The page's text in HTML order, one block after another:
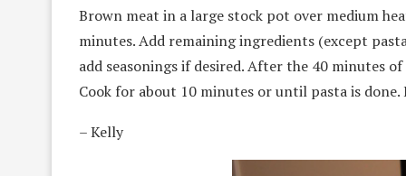
Brown meat in a large stock pot over medium
minutes. Add remaining ingredients (except
add seasonings if desired. After the 40 minutes
Cook for about 10 minutes or until pasta is done.
– Kelly